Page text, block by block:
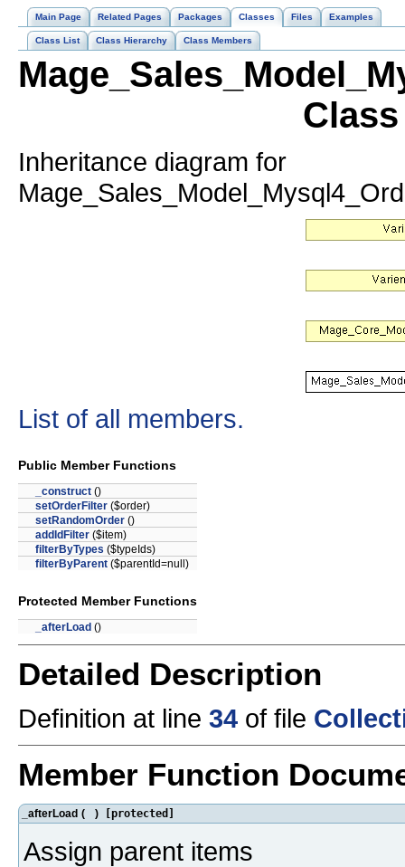
Main Page Related Pages Packages Classes Files Examples
Class List Class Hierarchy Class Members
Inheritance diagram for
List of all members.
Public Member Functions
_construct ()
setOrderFilter ($order)
setRandomOrder ()
addIdFilter ($item)
filterByTypes ($typeIds)
filterByParent ($parentId=null)
Protected Member Functions
_afterLoad ()
Detailed Description
Definition at line 34 of file
Member Function
_afterLoad ( ) [protected]
Assign parent items